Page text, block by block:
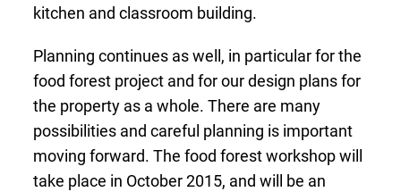
kitchen and classroom building.
Planning continues as well, in particular for the
food forest project and for our design plans for
the property as a whole. There are many
possibilities and careful planning is important
moving forward. The food forest workshop will
take place in October 2015, and will be an